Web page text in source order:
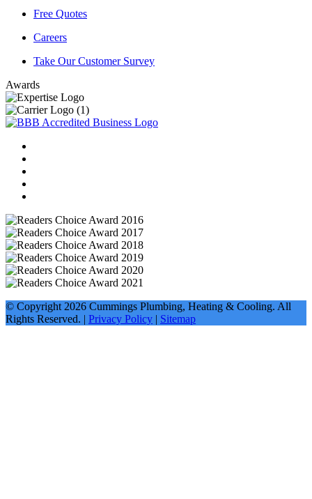
Free Quotes
Careers
Take Our Customer Survey
Awards
© Copyright 2026 Cummings Plumbing, Heating & Cooling. All
Rights Reserved. | Privacy Policy | Sitemap